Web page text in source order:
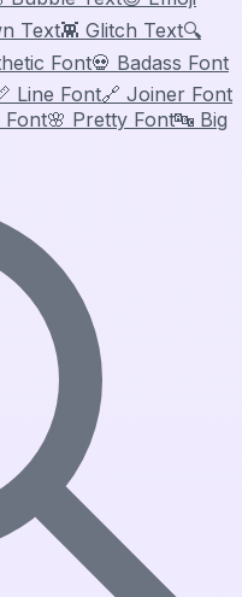
Text👾 Glitch Text🔍
Font💀 Badass Font
Line Font🔗 Joiner Font
Font🌸 Pretty Font🔤 Big